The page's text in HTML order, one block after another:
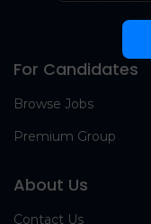
For Candidates
Browse Jobs
Premium Group
About Us
Contact Us